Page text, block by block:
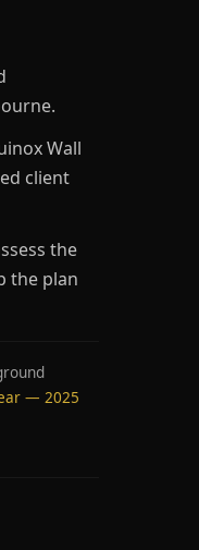
Wall
client
the
the plan
— 2025